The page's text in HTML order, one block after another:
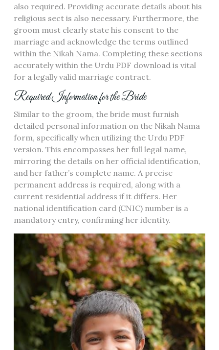
also required. Providing accurate details about his
religious sect is also necessary. Furthermore, the
groom must clearly state his consent to the
marriage and acknowledge the terms outlined
within the Nikah Nama. Completing these sections
accurately within the Urdu PDF download is vital
for a legally valid marriage contract.
Required Information for the Bride
Similar to the groom, the bride must furnish
detailed personal information on the Nikah Nama
form, specifically when utilizing the Urdu PDF
version. This encompasses her full legal name,
mirroring the details on her official identification,
and her father’s complete name. A precise
permanent address is required, along with a
current residential address if it differs. Her
national identification card (CNIC) number is a
mandatory entry, confirming her identity.